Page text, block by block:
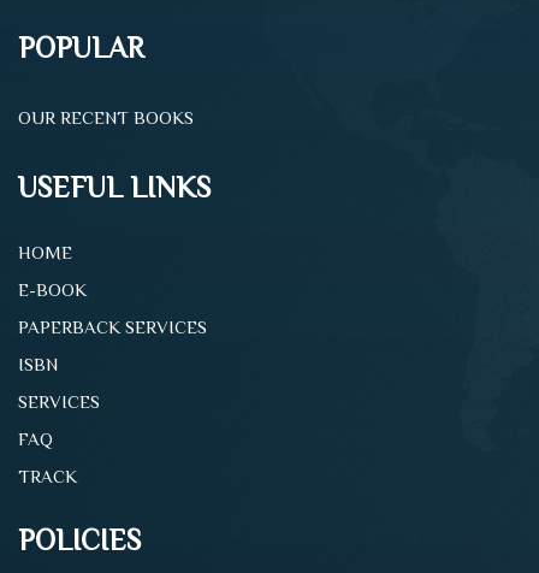
POPULAR
OUR RECENT BOOKS
USEFUL LINKS
HOME
E-BOOK
PAPERBACK SERVICES
ISBN
SERVICES
FAQ
TRACK
POLICIES